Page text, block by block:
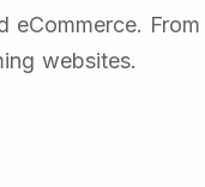
websites.